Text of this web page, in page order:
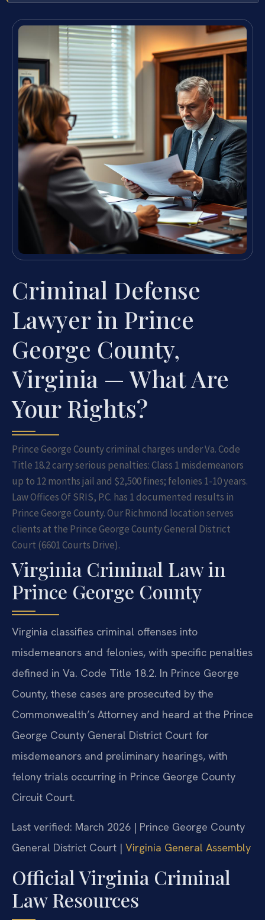
Criminal Defense
Lawyer in Prince
George County,
Virginia — What Are
Your Rights?
Prince George County criminal charges under Va. Code
Title 18.2 carry serious penalties: Class 1 misdemeanors
up to 12 months jail and $2,500 fines; felonies 1-10 years.
Law Offices Of SRIS, P.C. has 1 documented results in
Prince George County. Our Richmond location serves
clients at the Prince George County General District
Court (6601 Courts Drive).
Virginia Criminal Law in
Prince George County
Virginia classifies criminal offenses into
misdemeanors and felonies, with specific penalties
defined in Va. Code Title 18.2. In Prince George
County, these cases are prosecuted by the
Commonwealth’s Attorney and heard at the Prince
George County General District Court for
misdemeanors and preliminary hearings, with
felony trials occurring in Prince George County
Circuit Court.
Last verified: March 2026 | Prince George County
General District Court | Virginia General Assembly
Official Virginia Criminal
Law Resources